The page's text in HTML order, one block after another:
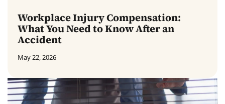
Workplace Injury Compensation:
What You Need to Know After an
Accident
May 22, 2026